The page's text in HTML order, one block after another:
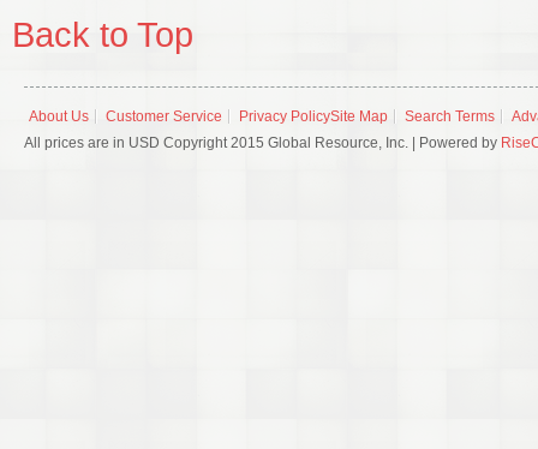
Back to Top
About Us Customer Service Privacy PolicySite Map Search Terms
All prices are in USD Copyright 2015 Global Resource, Inc. | Powered by